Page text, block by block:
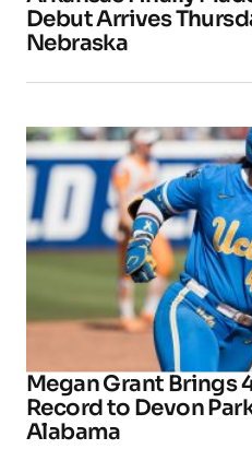
Debut Arrives
Nebraska
Megan Grant Brings
Record to Devon
Alabama